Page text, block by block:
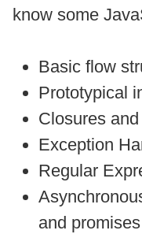
know some
Basic flow
Prototypical
Closures
Exception
Regular
and promises